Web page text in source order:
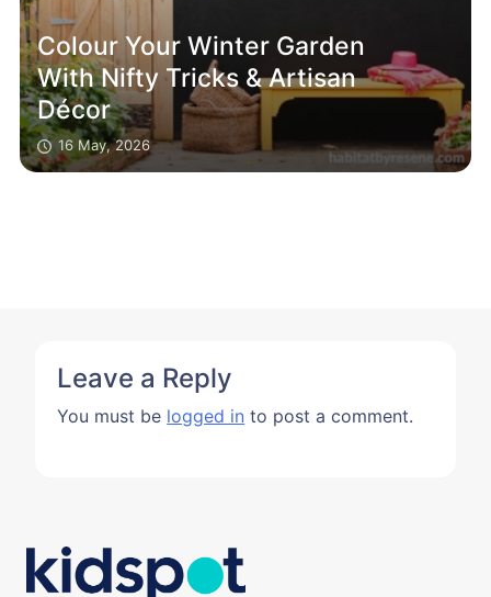
Colour Your Winter Garden
With Nifty Tricks & Artisan
Décor
16 May, 2026
Leave a Reply
You must be logged in to post a comment.